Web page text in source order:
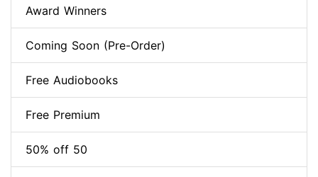
Award Winners
Coming Soon (Pre-Order)
Free Audiobooks
Free Premium
50% off 50